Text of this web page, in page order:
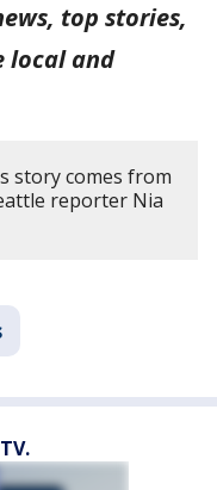
top stories,
local and
story comes from
reporter Nia